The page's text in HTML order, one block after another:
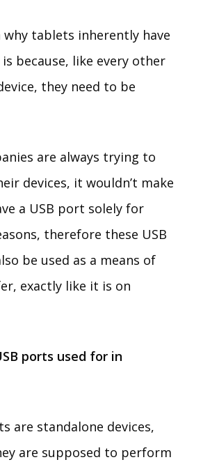
why tablets inherently have
because, like every other
they need to be
are always trying to
devices, it wouldn’t make
a USB port solely for
therefore these USB
be used as a means of
exactly like it is on
ports used for in
are standalone devices,
are supposed to perform